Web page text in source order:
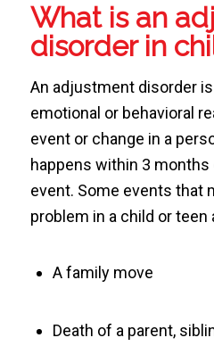
What is an
disorder in
An adjustment disorder
emotional or behavioral
event or change in a
happens within 3
event. Some events that
problem in a child or teen
A family move
Death of a parent,